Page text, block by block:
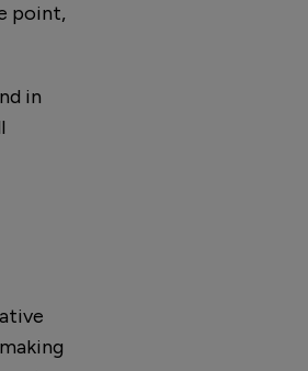
point,
in